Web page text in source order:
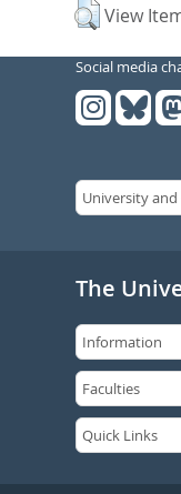
View
Social media
The